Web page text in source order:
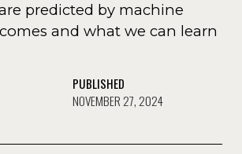
predicted by machine
and what we can learn
PUBLISHED
NOVEMBER 27, 2024